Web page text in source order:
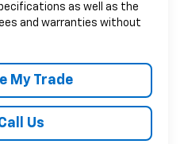
as well as the
and warranties without
My Trade
Us